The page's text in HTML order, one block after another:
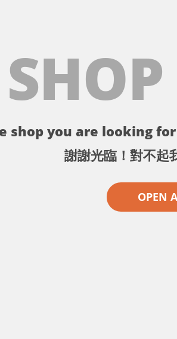
shop you are looking
謝謝光臨！對不起
OPEN